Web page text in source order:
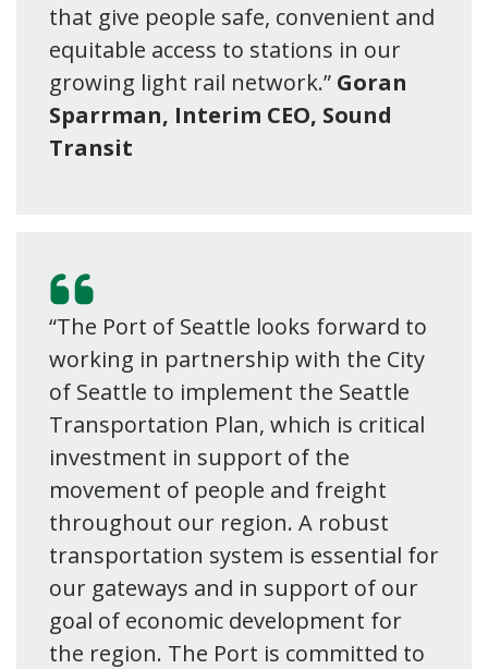
that give people safe, convenient and
equitable access to stations in our
growing light rail network.” Goran
Sparrman, Interim CEO, Sound
Transit
“The Port of Seattle looks forward to
working in partnership with the City
of Seattle to implement the Seattle
Transportation Plan, which is critical
investment in support of the
movement of people and freight
throughout our region. A robust
transportation system is essential for
our gateways and in support of our
goal of economic development for
the region. The Port is committed to